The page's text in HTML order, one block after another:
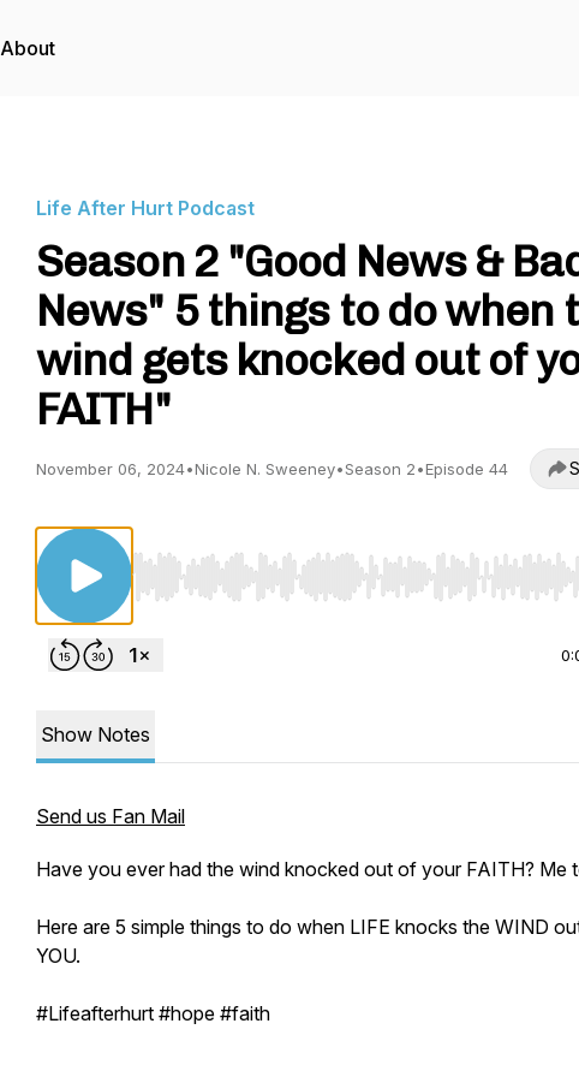
About
Life After Hurt Podcast
Season 2 "Good News &
News" 5 things to do when
wind gets knocked out of
FAITH"
November 06, 2024•Nicole N. Sweeney•Season 2•Episode 44
Use Left/Right to seek, Home/End to jump to start
Show Notes
Send us Fan Mail
Have you ever had the wind knocked out of your FAITH? Me
Here are 5 simple things to do when LIFE knocks the WIND
YOU.
#Lifeafterhurt #hope #faith